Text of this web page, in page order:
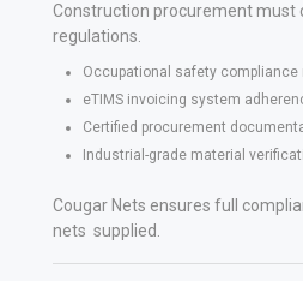
Construction procurement must
regulations.
Occupational safety compliance
eTIMS invoicing system
Certified procurement
Industrial-grade material
Cougar Nets ensures full
nets supplied.